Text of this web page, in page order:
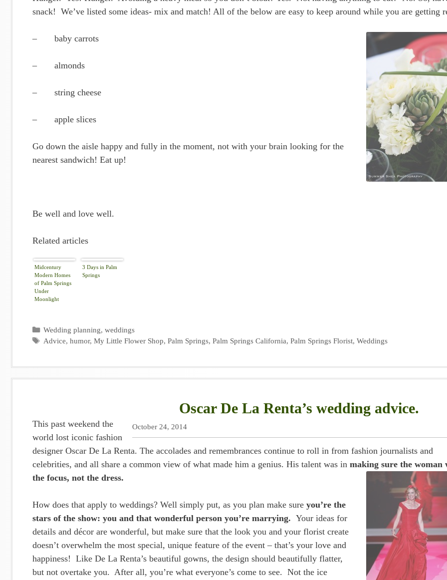
snack! We’ve listed some ideas- mix and match! All of the below are easy to keep around while you are getting
– baby carrots
– almonds
– string cheese
– apple slices
Go down the aisle happy and fully in the moment, not with your brain looking for the
nearest sandwich! Eat up!
Be well and love well.
Related articles
Midcentury
Modern Homes
of Palm Springs
Under
Moonlight
3 Days in Palm
Springs
Categories
Wedding planning,weddings
Tags
Advice,humor,My Little Flower Shop,Palm Springs,Palm Springs California,Palm Springs Florist,Weddings
Oscar De La Renta’s wedding advice.
October 24, 2014
This past weekend the
world lost iconic fashion
designer Oscar De La Renta. The accolades and remembrances continue to roll in from fashion journalists and
celebrities, and all share a common view of what made him a genius. His talent was in making sure the woman
the focus, not the dress.
How does that apply to weddings? Well simply put, as you plan make sure you’re the
stars of the show: you and that wonderful person you’re marrying. Your ideas for
details and décor are wonderful, but make sure that the look you and your florist create
doesn’t overwhelm the most special, unique feature of the event – that’s your love and
happiness! Like De La Renta’s beautiful gowns, the design should beautifully flatter,
but not overtake you. After all, you’re what everyone’s come to see. Not the ice